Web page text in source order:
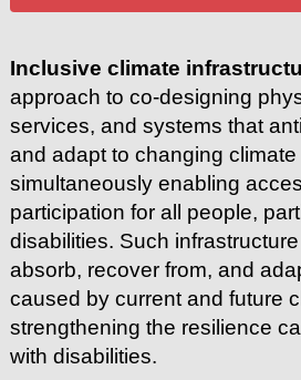
Inclusive climate
approach to co-designing
services, and systems that
and adapt to changing
simultaneously enabling
participation for all people,
disabilities. Such
absorb, recover from, and
caused by current and future
strengthening the resilience
with disabilities.